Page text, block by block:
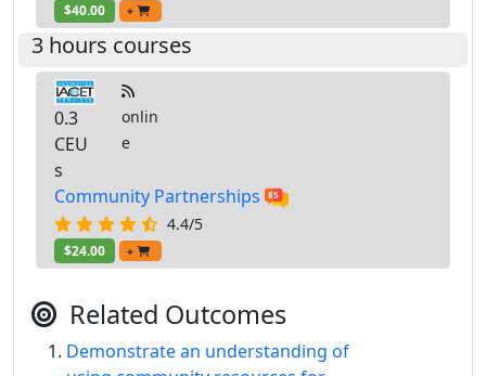
$40.00 +
3 hours courses
0.3
CEU
s
onlin
e
Community Partnerships
4.4/5
$24.00 +
Related Outcomes
Demonstrate an understanding of